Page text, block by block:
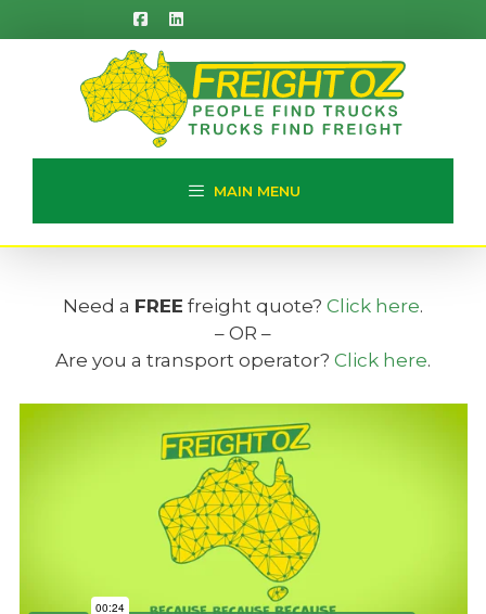
to
MAIN MENU
Need a FREE freight quote? Click here.
– OR –
Are you a transport operator? Click here.